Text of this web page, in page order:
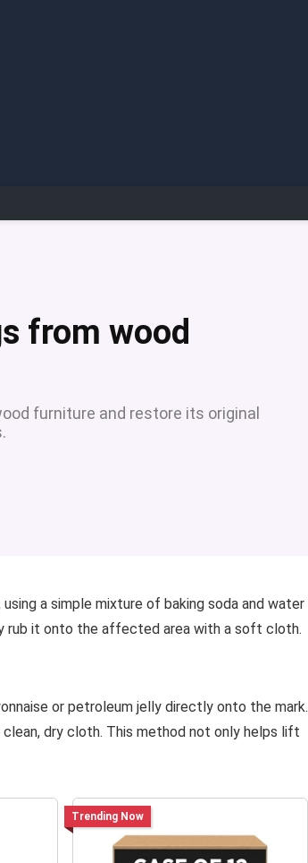
from wood
furniture and restore its original
a simple mixture of baking soda and water
rub it onto the affected area with a soft cloth.
or petroleum jelly directly onto the mark.
dry cloth. This method not only helps lift
Trending Now